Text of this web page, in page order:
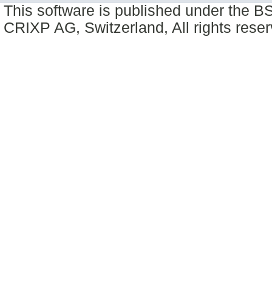
This software is published under the
CRIXP AG, Switzerland, All rights